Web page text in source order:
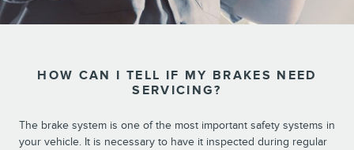
HOW CAN I TELL IF MY BRAKES NEED
SERVICING?
The brake system is one of the most important safety systems in
your vehicle. It is necessary to have it inspected during regular